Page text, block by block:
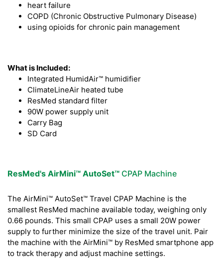
heart failure
COPD (Chronic Obstructive Pulmonary Disease)
using opioids for chronic pain management
What is Included:
Integrated HumidAir™ humidifier
ClimateLineAir heated tube
ResMed standard filter
90W power supply unit
Carry Bag
SD Card
ResMed's AirMini™ AutoSet™ CPAP Machine
The AirMini™ AutoSet™ Travel CPAP Machine is the
smallest ResMed machine available today, weighing only
0.66 pounds. This small CPAP uses a small 20W power
supply to further minimize the size of the travel unit. Pair
the machine with the AirMini™ by ResMed smartphone app
to track therapy and adjust machine settings.